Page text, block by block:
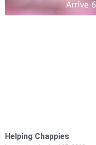
Helping Chappies